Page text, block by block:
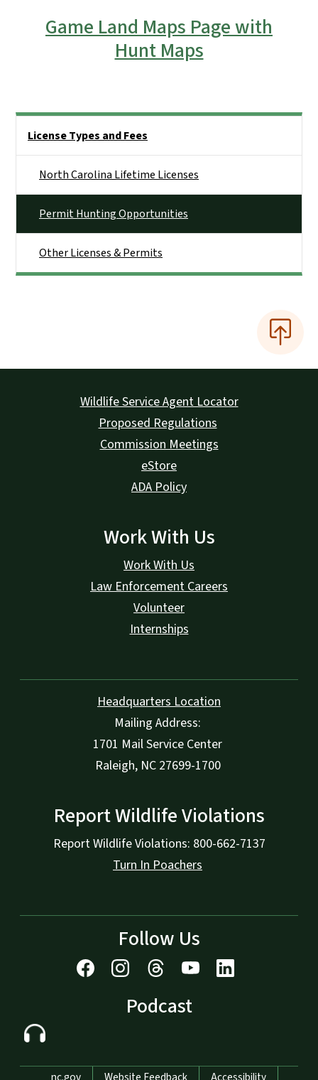
Game Land Maps Page with
Hunt Maps
License Types and Fees
North Carolina Lifetime Licenses
Permit Hunting Opportunities
Other Licenses & Permits
Wildlife Service Agent Locator
Proposed Regulations
Commission Meetings
eStore
ADA Policy
Work With Us
Work With Us
Law Enforcement Careers
Volunteer
Internships
Headquarters Location
Mailing Address:
1701 Mail Service Center
Raleigh, NC 27699-1700
Report Wildlife Violations
Report Wildlife Violations: 800-662-7137
Turn In Poachers
Follow Us
Podcast